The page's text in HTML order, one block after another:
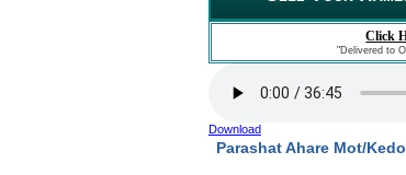
Click
"Delivered to
Download
Parashat Ahare Mot/